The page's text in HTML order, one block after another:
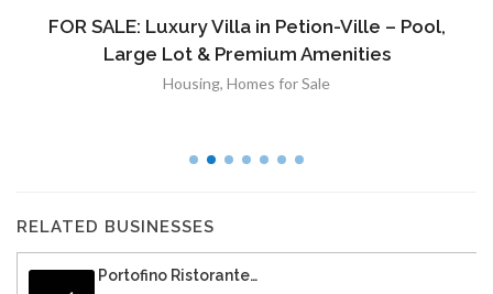
FOR SALE: Luxury Villa in Petion-Ville – Pool,
Large Lot & Premium Amenities
Housing, Homes for Sale
RELATED BUSINESSES
Portofino Ristorante…